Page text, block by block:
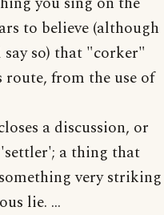
to believe (although
so) that "corker"
route, from the use of
a discussion, or
a thing that
very striking
lie. ...